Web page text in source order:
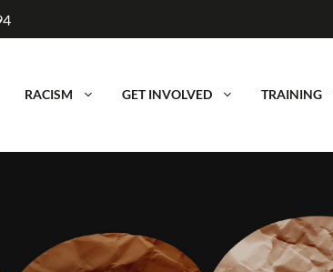
RACISM GET INVOLVED TRAINING